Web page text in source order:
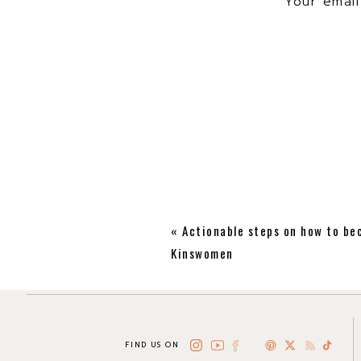
« Actionable steps on how to
Kinswomen
FIND US ON